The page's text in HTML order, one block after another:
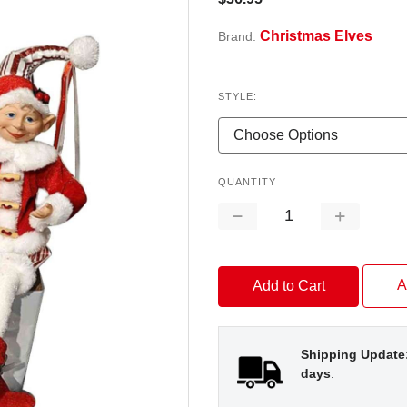
Brand: Christmas Elves
STYLE:
QUANTITY
Decrease
Increase
Shipping
days